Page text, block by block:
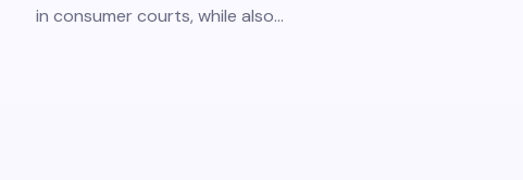
in consumer courts, while also…